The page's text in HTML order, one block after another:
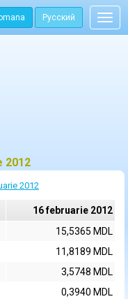
Русский
2012
2012
16 februarie 2012
15,5365 MDL
11,8189 MDL
3,5748 MDL
0,3940 MDL